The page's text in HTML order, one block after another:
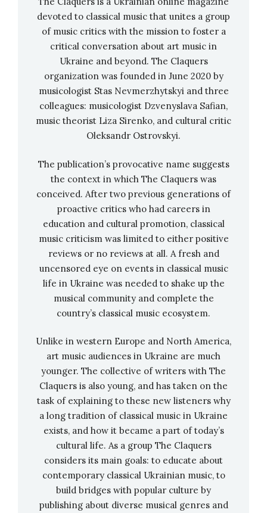
Virlana, your Ukrainian is wonderful! You were
born in America and visited Ukraine only a few
times already at a conscious age to implement
your own artistic projects, right?
Thank you! Yes, that’s right. But I have been to
Ukraine more than 30 times: since 1990, I have
been coming there almost every year.
to the school of Ukrainian studies in America,
started by your grandfather. What traditions and
ideas of upbringing were in your family? Why did
you choose the idea of promoting art,
particularly Ukrainian art, for your future?
Virlana Tkacz: Igrew up in Newark, which is
like the Left Bank of Kyiv. We were part of the
New York community to a certain extent, but
we also formed our own. This was especially
to which my mother and her parents belonged.
Before that, theUkrainian Catholic Church
won the right to its property, and the third
wave of immigration formed a whole system of
various schools and organizations around its
churches. That’s why I went to a Ukrainian
Catholic school. But the most important thing
for me is that she had Ukrainian studies and a
layer не впевнена стосовно цього слова.
devoted to classical music that unites a group
of music critics with the mission to foster a
critical conversation about art music in
Ukraine and beyond. The Claquers
organization was founded in June 2020 by
musicologist Stas Nevmerzhytskyi and three
colleagues: musicologist Dzvenyslava Safian,
music theorist Liza Sirenko, and cultural critic
Oleksandr Ostrovskyi.
The publication’s provocative name suggests
the context in which The Claquers was
conceived. After two previous generations of
proactive critics who had careers in
education and cultural promotion, classical
music criticism was limited to either positive
reviews or no reviews at all. A fresh and
uncensored eye on events in classical music
life in Ukraine was needed to shake up the
musical community and complete the
country’s classical music ecosystem.
Unlike in western Europe and North America,
art music audiences in Ukraine are much
younger. The collective of writers with The
Claquers is also young, and has taken on the
task of explaining to these new listeners why
a long tradition of classical music in Ukraine
exists, and how it became a part of today’s
cultural life. As a group The Claquers
considers its main goals: to educate about
contemporary classical Ukrainian music, to
build bridges with popular culture by
publishing about diverse musical genres and